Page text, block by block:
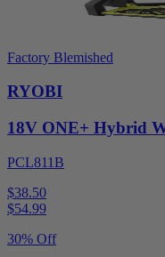
Factory Blemished
RYOBI
18V ONE+ Hybrid
PCL811B
$38.50
$54.99
30% Off